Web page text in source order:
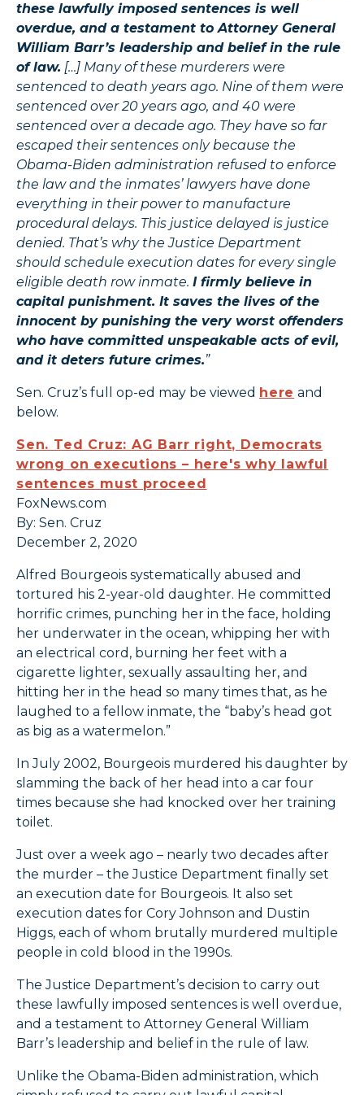
these lawfully imposed sentences is well
overdue, and a testament to Attorney General
William Barr’s leadership and belief in the rule
of law. […] Many of these murderers were
sentenced to death years ago. Nine of them were
sentenced over 20 years ago, and 40 were
sentenced over a decade ago. They have so far
escaped their sentences only because the
Obama-Biden administration refused to enforce
the law and the inmates’ lawyers have done
everything in their power to manufacture
procedural delays. This justice delayed is justice
denied. That’s why the Justice Department
should schedule execution dates for every single
eligible death row inmate. I firmly believe in
capital punishment. It saves the lives of the
innocent by punishing the very worst offenders
who have committed unspeakable acts of evil,
and it deters future crimes.”
Sen. Cruz’s full op-ed may be viewed here and
below.
Sen. Ted Cruz: AG Barr right, Democrats
wrong on executions – here's why lawful
sentences must proceed
FoxNews.com
By: Sen. Cruz
December 2, 2020
Alfred Bourgeois systematically abused and
tortured his 2-year-old daughter. He committed
horrific crimes, punching her in the face, holding
her underwater in the ocean, whipping her with
an electrical cord, burning her feet with a
cigarette lighter, sexually assaulting her, and
hitting her in the head so many times that, as he
laughed to a fellow inmate, the “baby’s head got
as big as a watermelon.”
In July 2002, Bourgeois murdered his daughter by
slamming the back of her head into a car four
times because she had knocked over her training
toilet.
Just over a week ago – nearly two decades after
the murder – the Justice Department finally set
an execution date for Bourgeois. It also set
execution dates for Cory Johnson and Dustin
Higgs, each of whom brutally murdered multiple
people in cold blood in the 1990s.
The Justice Department’s decision to carry out
these lawfully imposed sentences is well overdue,
and a testament to Attorney General William
Barr’s leadership and belief in the rule of law.
Unlike the Obama-Biden administration, which